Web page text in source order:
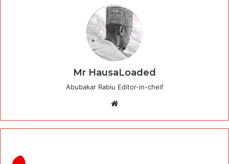
Mr HausaLoaded
Abubakar Rabiu Editor-in-cheif